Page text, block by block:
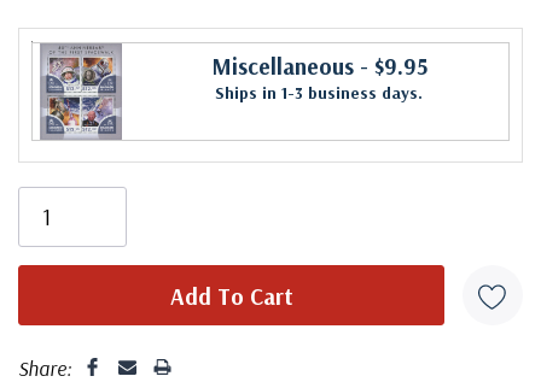
Miscellaneous- $9.95
Ships in 1-3 business days.
Share: